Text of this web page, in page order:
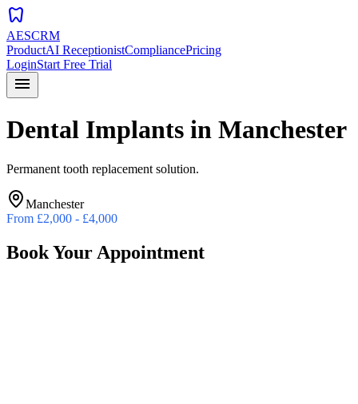
dentistry
AESCRM
ProductAI ReceptionistCompliancePricing
LoginStart Free Trial
menu
Dental Implants in Manchester
Permanent tooth replacement solution.
Manchester
From £2,000 - £4,000
Book Your Appointment